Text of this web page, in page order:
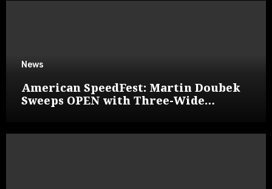
News
American SpeedFest: Martin Doubek
Sweeps OPEN with Three-Wide